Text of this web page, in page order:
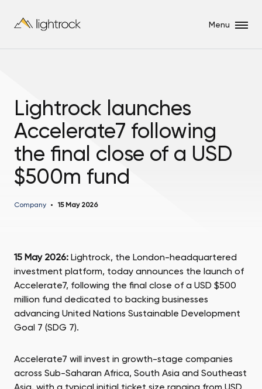
Menu
Lightrock launches
Accelerate7 following
the final close of a USD
$500m fund
Company 15 May 2026
15 May 2026: Lightrock, the London-headquartered
investment platform, today announces the launch of
Accelerate7, following the final close of a USD $500
million fund dedicated to backing businesses
advancing United Nations Sustainable Development
Goal 7 (SDG 7).
Accelerate7 will invest in growth-stage companies
across Sub-Saharan Africa, South Asia and Southeast